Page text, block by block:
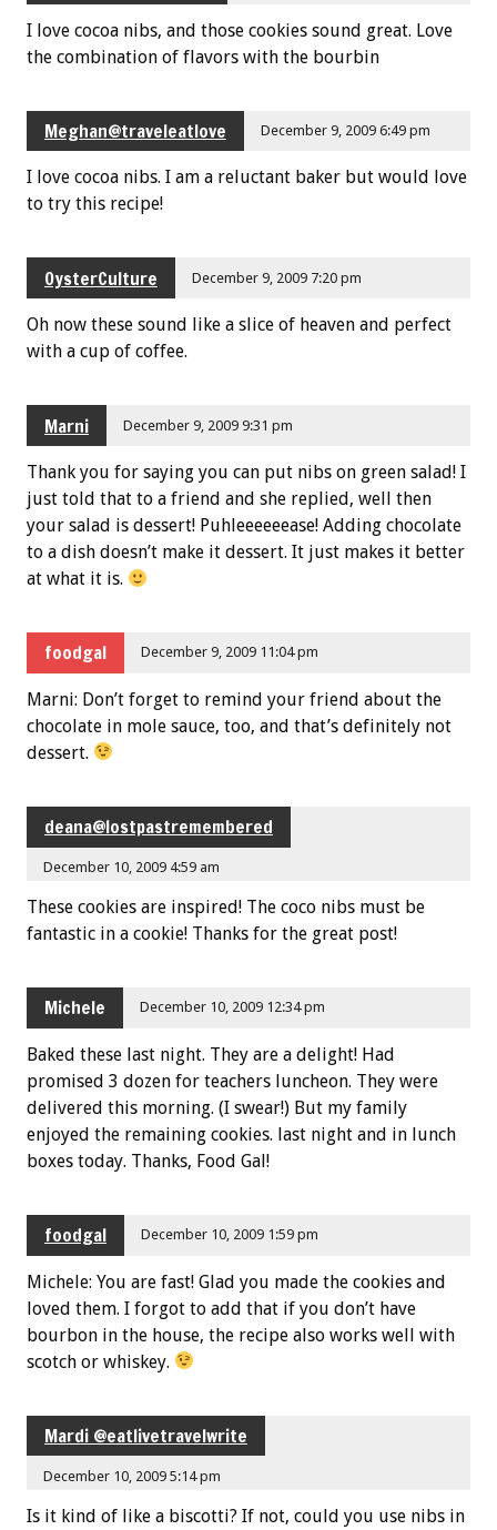
I love cocoa nibs, and those cookies sound great. Love
the combination of flavors with the bourbin
Meghan@traveleatlove December 9, 2009 6:49 pm
I love cocoa nibs. I am a reluctant baker but would love
to try this recipe!
OysterCulture December 9, 2009 7:20 pm
Oh now these sound like a slice of heaven and perfect
with a cup of coffee.
Marni December 9, 2009 9:31 pm
Thank you for saying you can put nibs on green salad! I
just told that to a friend and she replied, well then
your salad is dessert! Puhleeeeeease! Adding chocolate
to a dish doesn’t make it dessert. It just makes it better
at what it is.
foodgal December 9, 2009 11:04 pm
Marni: Don’t forget to remind your friend about the
chocolate in mole sauce, too, and that’s definitely not
dessert.
deana@lostpastremembered
December 10, 2009 4:59 am
These cookies are inspired! The coco nibs must be
fantastic in a cookie! Thanks for the great post!
Michele December 10, 2009 12:34 pm
Baked these last night. They are a delight! Had
promised 3 dozen for teachers luncheon. They were
delivered this morning. (I swear!) But my family
enjoyed the remaining cookies. last night and in lunch
boxes today. Thanks, Food Gal!
foodgal December 10, 2009 1:59 pm
Michele: You are fast! Glad you made the cookies and
loved them. I forgot to add that if you don’t have
bourbon in the house, the recipe also works well with
scotch or whiskey.
Mardi @eatlivetravelwrite
December 10, 2009 5:14 pm
Is it kind of like a biscotti? If not, could you use nibs in